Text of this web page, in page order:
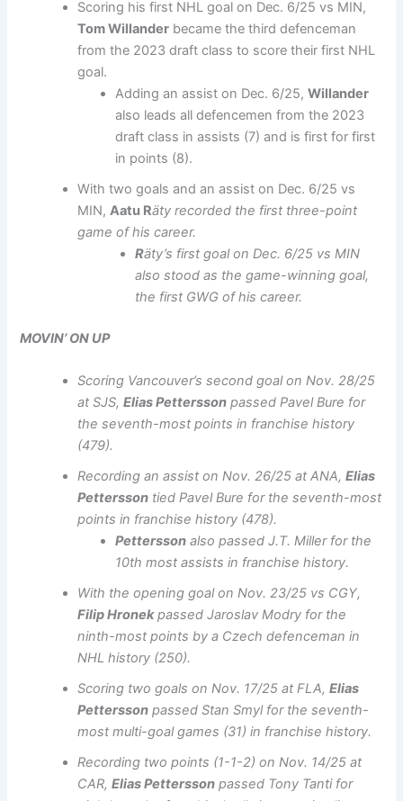
Scoring his first NHL goal on Dec. 6/25 vs MIN,
Tom Willander became the third defenceman
from the 2023 draft class to score their first NHL
goal.
Adding an assist on Dec. 6/25,Willander
also leads all defencemen from the 2023
draft class in assists (7) and is first for first
in points (8).
With two goals and an assist on Dec. 6/25 vs
MIN,Aatu Räty recorded the first three-point
game of his career.
Räty’s first goal on Dec. 6/25 vs MIN
also stood as the game-winning goal,
the first GWG of his career.
MOVIN’ ON UP
Scoring Vancouver’s second goal on Nov. 28/25
at SJS,Elias Pettersson passed Pavel Bure for
the seventh-most points in franchise history
(479).
Recording an assist on Nov. 26/25 at ANA,Elias
Pettersson tied Pavel Bure for the seventh-most
points in franchise history (478).
Pettersson also passed J.T. Miller for the
10th most assists in franchise history.
With the opening goal on Nov. 23/25 vs CGY,
Filip Hronekpassed Jaroslav Modry for the
ninth-most points by a Czech defenceman in
NHL history (250).
Scoring two goals on Nov. 17/25 at FLA,Elias
Pettersson passed Stan Smyl for the seventh-
most multi-goal games (31) in franchise history.
Recording two points (1-1-2) on Nov. 14/25 at
CAR,Elias Pettersson passed Tony Tanti for